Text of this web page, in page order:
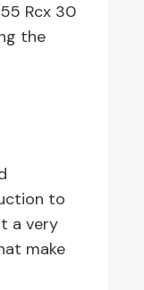
Rcx 30
the
to
a very
make